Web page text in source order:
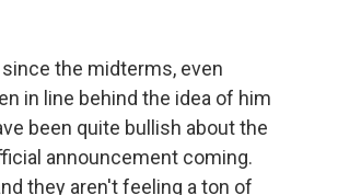
the midterms, even
in line behind the idea of him
been quite bullish about the
announcement coming.
they aren't feeling a ton of